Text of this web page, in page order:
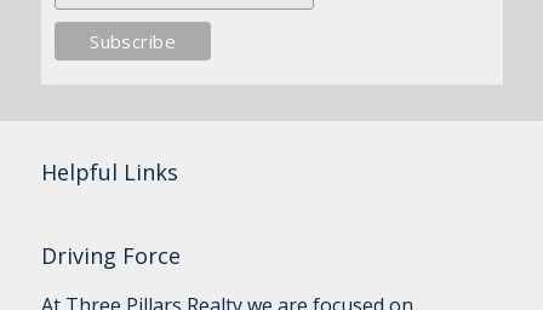
Helpful Links
Driving Force